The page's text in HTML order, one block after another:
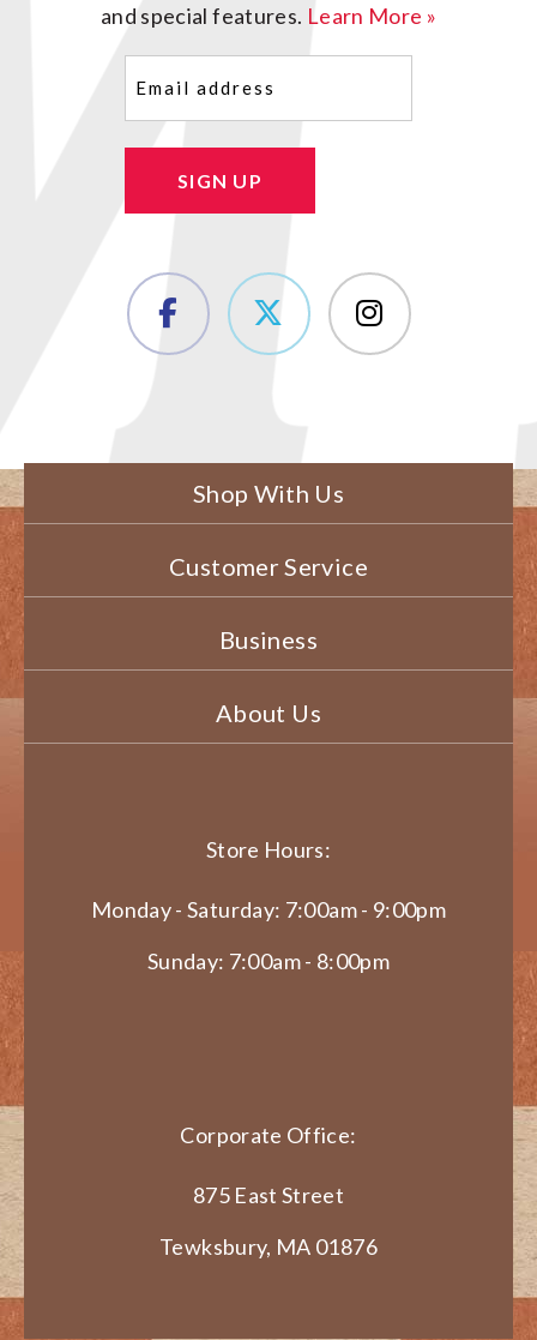
and special features. Learn More »
SIGN UP
Shop With Us
Customer Service
Business
About Us
Store Hours:
Monday - Saturday: 7:00am - 9:00pm
Sunday: 7:00am - 8:00pm
Corporate Office:
875 East Street
Tewksbury, MA 01876